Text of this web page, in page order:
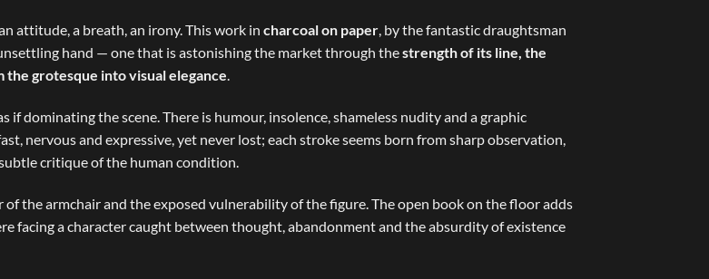
attitude, a breath, an irony. This work in charcoal on paper, by the fantastic draughtsman
hand — one that is astonishing the market through thestrength of its line, the
grotesque into visual elegance.
dominating the scene. There is humour, insolence, shameless nudity and a graphic
nervous and expressive, yet never lost; each stroke seems born from sharp observation,
critique of the human condition.
the armchair and the exposed vulnerability of the figure. The open book on the floor adds
facing a character caught between thought, abandonment and the absurdity of existence